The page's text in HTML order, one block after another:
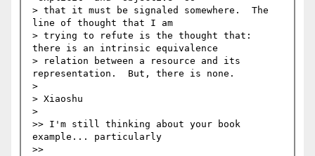
> that it must be signaled somewhere.  The
line of thought that I am
> trying to refute is the thought that:
there is an intrinsic equivalence
> relation between a resource and its
representation.  But, there is none.
>
> Xiaoshu
>
>> I'm still thinking about your book
example... particularly
>>